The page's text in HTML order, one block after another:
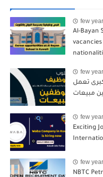
few
Al-Bayan
few
تعمل
مبيعات
few
Exciting
few
NBTC